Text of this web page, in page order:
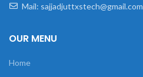
Mail: sajjadjuttxstech@gmail.com
OUR MENU
Home